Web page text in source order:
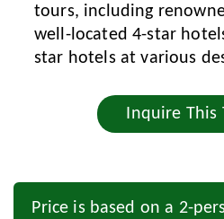
tours, including
well-located 4-star
star hotels at various
Inquire This
Price is based on a 2-